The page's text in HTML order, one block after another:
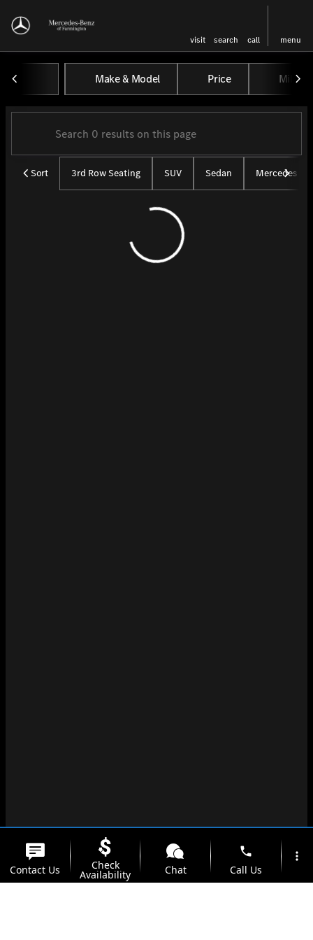
visit search call menu
to top
Vehicles for Sale at
Make & Model Price Miles
Sort 3rd Row Seating SUV Sedan Mercedes
Contact Us Check
Availability Chat
phone
Call Us
more_vert